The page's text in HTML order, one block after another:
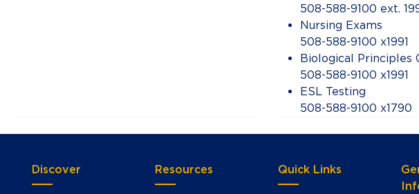
508-588-9100 ext.
Nursing Exams
508-588-9100 x1991
Biological Principles
508-588-9100 x1991
ESL Testing
508-588-9100 x1790
Discover Resources Quick Links